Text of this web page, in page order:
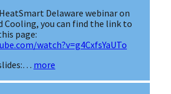
Delaware webinar on
Cooling, you can find the link to
page:
watch?v=g4CxfsYaUTo
more